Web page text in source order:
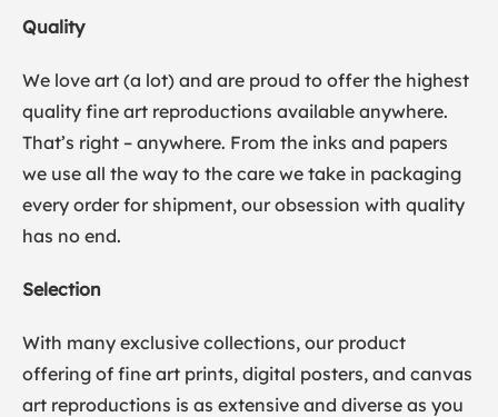
Quality
We love art (a lot) and are proud to offer the highest
quality fine art reproductions available anywhere.
That’s right – anywhere. From the inks and papers
we use all the way to the care we take in packaging
every order for shipment, our obsession with quality
has no end.
Selection
With many exclusive collections, our product
offering of fine art prints, digital posters, and canvas
art reproductions is as extensive and diverse as you